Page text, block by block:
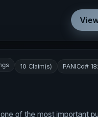
10 Claim(s) PANICd#
of the most important